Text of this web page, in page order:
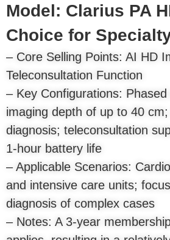
Model: Clarius PA
Choice for
– Core Selling Points: AI HD
Teleconsultation Function
– Key Configurations:
imaging depth of up to 40
diagnosis; teleconsultation
1-hour battery life
– Applicable Scenarios:
and intensive care units;
diagnosis of complex cases
– Notes: A 3-year